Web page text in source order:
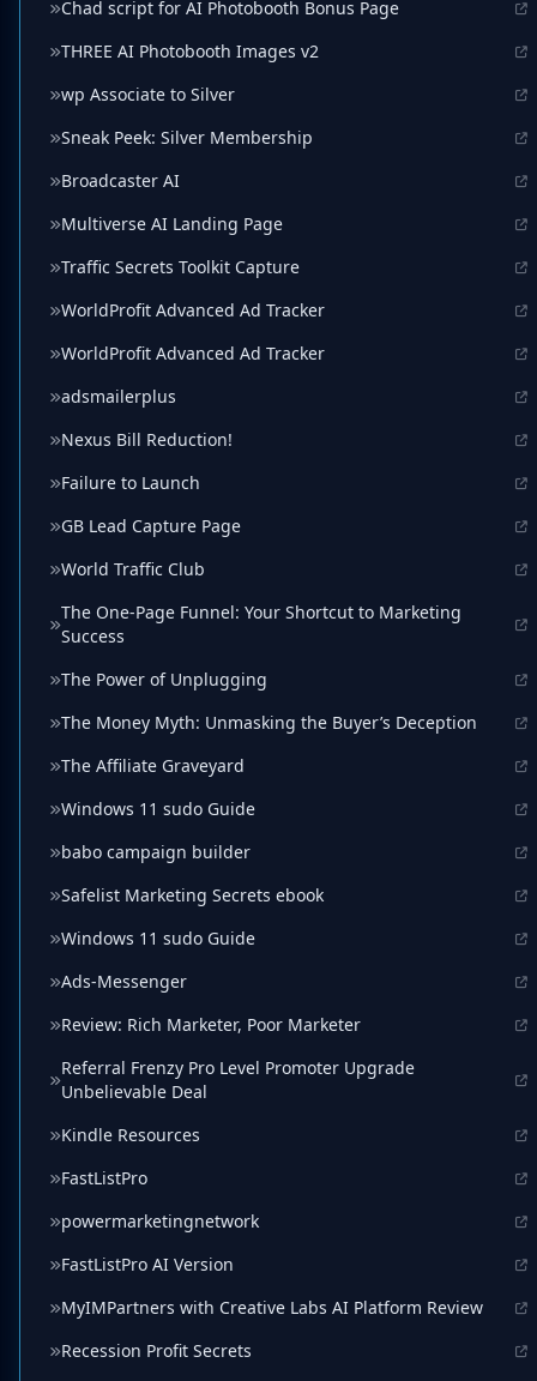
Chad script for AI Photobooth Bonus Page
THREE AI Photobooth Images v2
wp Associate to Silver
Sneak Peek: Silver Membership
Broadcaster AI
Multiverse AI Landing Page
Traffic Secrets Toolkit Capture
WorldProfit Advanced Ad Tracker
WorldProfit Advanced Ad Tracker
adsmailerplus
Nexus Bill Reduction!
Failure to Launch
GB Lead Capture Page
World Traffic Club
The One-Page Funnel: Your Shortcut to Marketing
Success
The Power of Unplugging
The Money Myth: Unmasking the Buyer’s Deception
The Affiliate Graveyard
Windows 11 sudo Guide
babo campaign builder
Safelist Marketing Secrets ebook
Windows 11 sudo Guide
Ads-Messenger
Review: Rich Marketer, Poor Marketer
Referral Frenzy Pro Level Promoter Upgrade
Unbelievable Deal
Kindle Resources
FastListPro
powermarketingnetwork
FastListPro AI Version
MyIMPartners with Creative Labs AI Platform Review
Recession Profit Secrets